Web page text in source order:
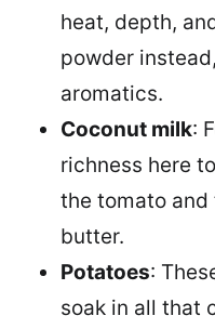
heat, depth,
powder
aromatics.
Coconut milk:
richness here
the tomato
butter.
Potatoes:
soak in all that